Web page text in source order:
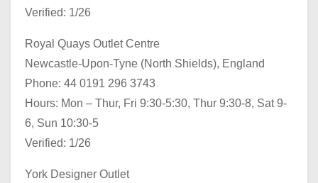
Verified: 1/26
Royal Quays Outlet Centre
Newcastle-Upon-Tyne (North Shields), England
Phone: 44 0191 296 3743
Hours: Mon – Thur, Fri 9:30-5:30, Thur 9:30-8, Sat 9-
6, Sun 10:30-5
Verified: 1/26
York Designer Outlet